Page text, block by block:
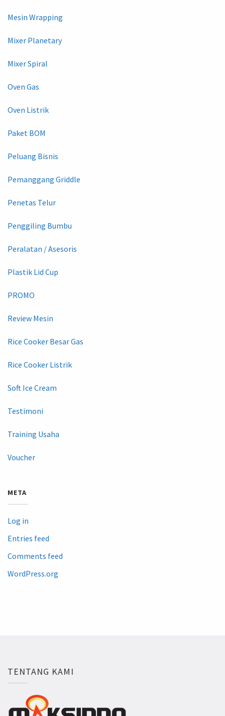
Mesin Wrapping
Mixer Planetary
Mixer Spiral
Oven Gas
Oven Listrik
Paket BOM
Peluang Bisnis
Pemanggang Griddle
Penetas Telur
Penggiling Bumbu
Peralatan / Asesoris
Plastik Lid Cup
PROMO
Review Mesin
Rice Cooker Besar Gas
Rice Cooker Listrik
Soft Ice Cream
Testimoni
Training Usaha
Voucher
META
Log in
Entries feed
Comments feed
WordPress.org
TENTANG KAMI